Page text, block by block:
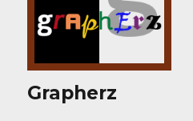
Grapherz